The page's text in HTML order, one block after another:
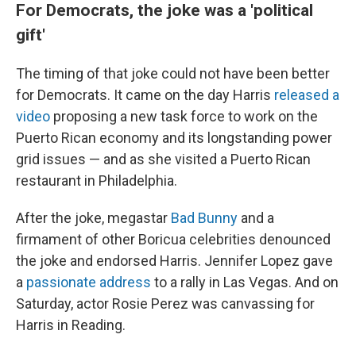
For Democrats, the joke was a 'political
gift'
The timing of that joke could not have been better
for Democrats. It came on the day Harris released a
video proposing a new task force to work on the
Puerto Rican economy and its longstanding power
grid issues — and as she visited a Puerto Rican
restaurant in Philadelphia.
After the joke, megastar Bad Bunny and a
firmament of other Boricua celebrities denounced
the joke and endorsed Harris. Jennifer Lopez gave
a passionate address to a rally in Las Vegas. And on
Saturday, actor Rosie Perez was canvassing for
Harris in Reading.